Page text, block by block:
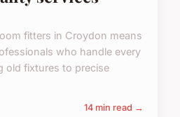
fitters in Croydon means
who handle every
old fixtures to precise
14 min read →